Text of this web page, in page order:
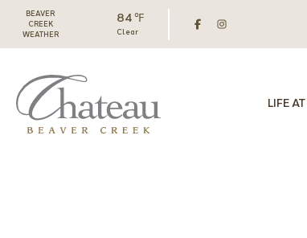
BEAVER
CREEK
WEATHER
84 ℉
Clear
LIFE